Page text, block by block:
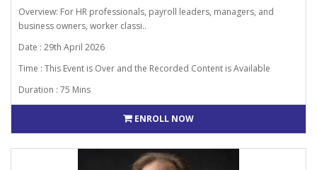
Overview: For HR professionals, payroll leaders, managers, and
business owners, worker classi..
Date : 29th April 2026
Time : This Event is Over and the Recorded Content is Available
Duration : 75 Mins
ENROLL NOW